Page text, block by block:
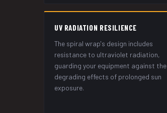
UV RADIATION RESILIENCE
The spiral wrap's design includes
resistance to ultraviolet radiation,
guarding your equipment against the
degrading effects of prolonged sun
exposure.